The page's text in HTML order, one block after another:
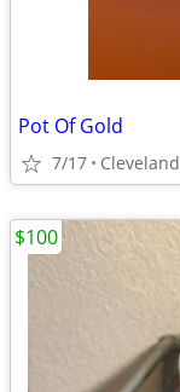
Pot Of Gold
7/17 Cleveland
$100